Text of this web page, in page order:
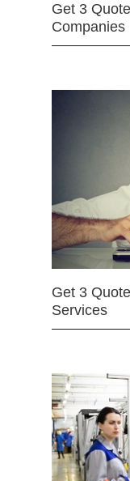
Get 3
Companies
Get 3
Services